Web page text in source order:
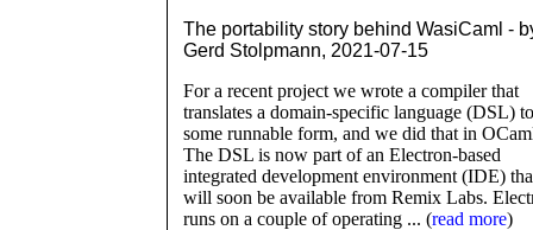
The portability story behind WasiCaml -
Gerd Stolpmann, 2021-07-15
For a recent project we wrote a compiler that
translates a domain-specific language (DSL) to
some runnable form, and we did that in
The DSL is now part of an Electron-based
integrated development environment (IDE)
will soon be available from Remix Labs.
runs on a couple of operating ... (read more)